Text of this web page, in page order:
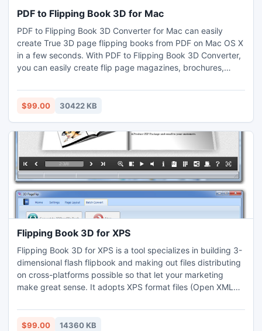
PDF to Flipping Book 3D for Mac
PDF to Flipping Book 3D Converter for Mac can easily
create True 3D page flipping books from PDF on Mac OS X
in a few seconds. With PDF to Flipping Book 3D Converter,
you can easily create flip page magazines, brochures,
Windows Mobile, and Android systems (Supports Flash and
HTML5) . And you can use your 3D Digital Brochure edition
$99.00 30422 KB
Flipping Book 3D for XPS
Flipping Book 3D for XPS is a tool specializes in building 3-
dimensional flash flipbook and making out files distributing
on cross-platforms possible so that let your marketing
make great sense. It adopts XPS format files (Open XML
material. By importing and then setting, within few
seconds, you get a glorious real flipping and rolling book.
$99.00 14360 KB